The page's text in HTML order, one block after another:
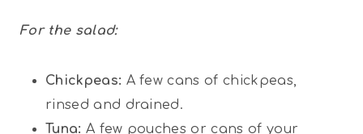
For the salad:
Chickpeas: A few cans of chickpeas,
rinsed and drained.
Tuna: A few pouches or cans of your